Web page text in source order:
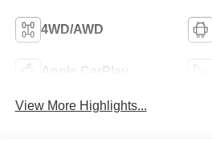
4WD/AWD
Apple CarPlay
View More Highlights...